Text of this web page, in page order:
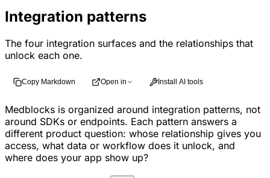
Integration patterns
The four integration surfaces and the relationships that
unlock each one.
Copy Markdown Open in Install AI tools
Medblocks is organized around integration patterns, not
around SDKs or endpoints. Each pattern answers a
different product question: whose relationship gives you
access, what data or workflow does it unlock, and
where does your app show up?